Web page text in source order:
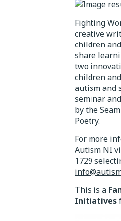
Fighting
creative
children
share
two
children
autism and
seminar
by the
Poetry.
For more
Autism NI
1729
This is a
Initiatives